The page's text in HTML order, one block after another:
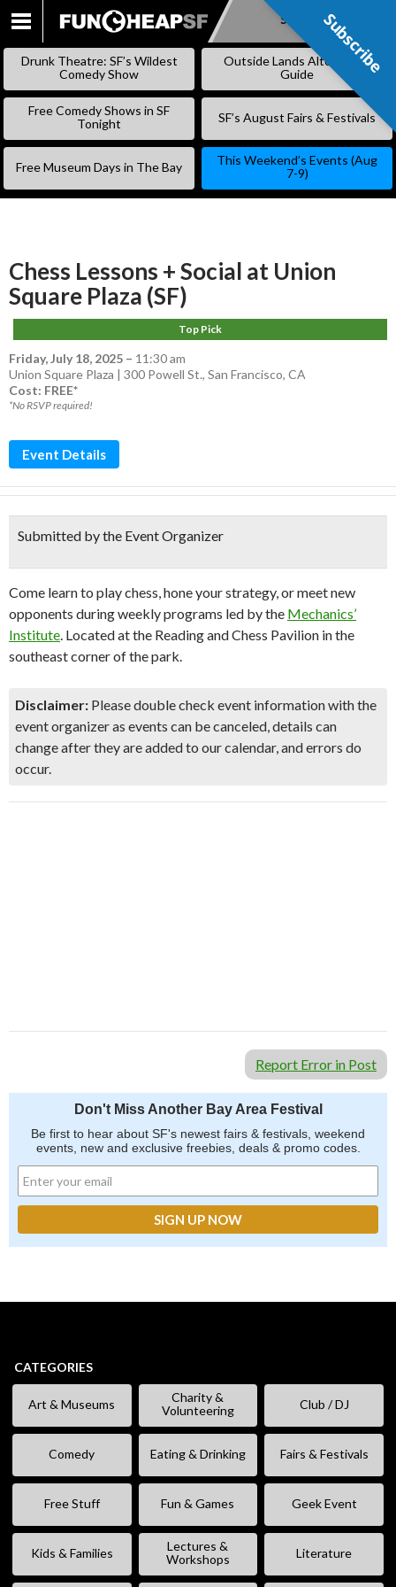
SKIP
Subscribe
Drunk Theatre: SF’s Wildest
Comedy Show
Outside Lands Alternative
Guide
Free Comedy Shows in SF
Tonight
SF’s August Fairs & Festivals
Free Museum Days in The Bay
This Weekend’s Events (Aug
7-9)
Chess Lessons + Social at Union
Square Plaza (SF)
Top Pick
Friday, July 18, 2025 – 11:30 am
Union Square Plaza | 300 Powell St., San Francisco, CA
Cost: FREE*
*No RSVP required!
Event Details
Submitted by the Event Organizer
Come learnto play chess, hone your strategy, or meet new
opponents during weekly programs led by the Mechanics’
Institute. Located at the Reading and Chess Pavilion in the
southeast corner of the park.
Disclaimer: Please double check event information with the
event organizer as events can be canceled, details can
change after they are added to our calendar, and errors do
occur.
Report Error in Post
Don't Miss Another Bay Area Festival
Be first to hear about SF's newest fairs & festivals, weekend
events, new and exclusive freebies, deals & promo codes.
CATEGORIES
Art & Museums
Charity &
Volunteering
Club / DJ
Comedy Eating & Drinking Fairs & Festivals
Free Stuff Fun & Games Geek Event
Kids & Families
Lectures &
Workshops
Literature
Subscribe